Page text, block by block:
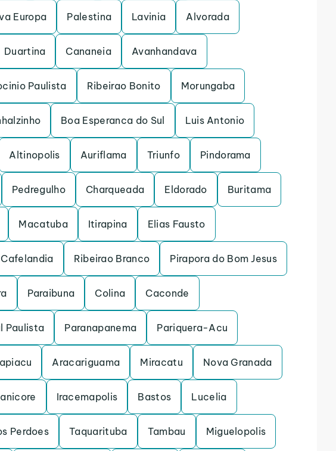
Europa Palestina Lavinia Alvorada
Duartina Cananeia Avanhandava
Paulista Ribeirao Bonito Morungaba
Boa Esperanca do Sul Luis Antonio
Altinopolis Auriflama Triunfo Pindorama
Pedregulho Charqueada Eldorado Buritama
Macatuba Itirapina Elias Fausto
Cafelandia Ribeirao Branco Pirapora do Bom Jesus
Paraibuna Colina Caconde
Paulista Paranapanema Pariquera-Acu
Aracariguama Miracatu Nova Granada
Iracemapolis Bastos Lucelia
Perdoes Taquarituba Tambau Miguelopolis